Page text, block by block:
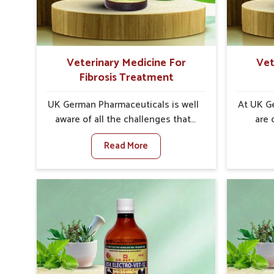
internal resilience among cattle,
Veterinary Medicine For
Fibrosis Treatment
UK German Pharmaceuticals is well
aware of all the challenges that
fibrosis throws at the health
standards of animals in Bidar.
Compared to any other Veterinary
Medicine For Fibrosis Treatment
we are not based there, we aim to
evolve new sophisticated
solutions that bring forward the
root cause of fibrosis, albeit
managing symptoms finely.
Read More
At UK
are
For
in
there,
the